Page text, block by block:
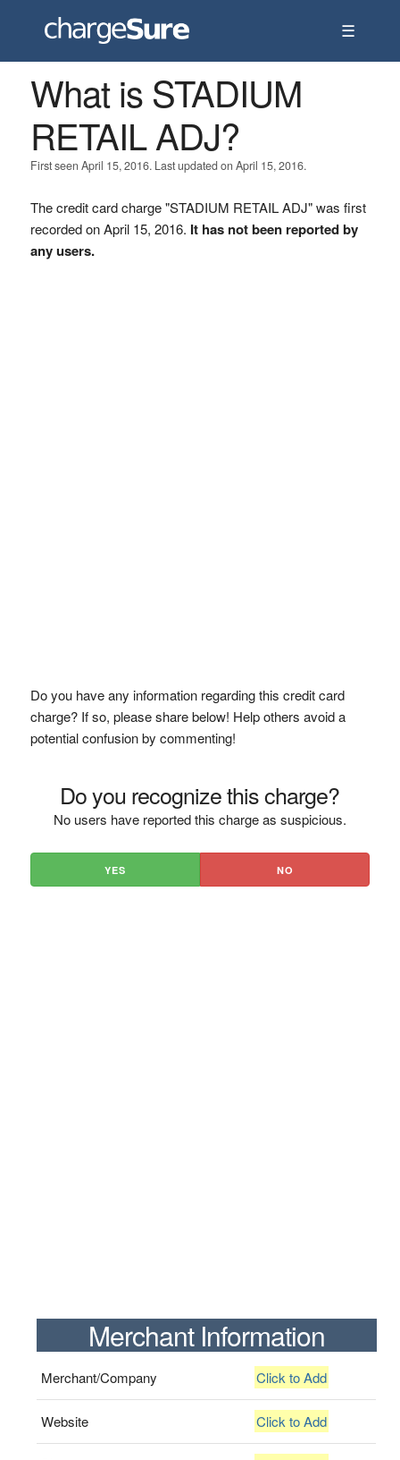
☰
What is STADIUM
RETAIL ADJ?
First seen April 15, 2016. Last updated on April 15, 2016.
The credit card charge "STADIUM RETAIL ADJ" was first
recorded on April 15, 2016. It has not been reported by
any users.
Do you have any information regarding this credit card
charge? If so, please share below! Help others avoid a
potential confusion by commenting!
Do you recognize this charge?
No users have reported this charge as suspicious.
YES NO
Merchant Information
Merchant/Company Click to Add
Website Click to Add